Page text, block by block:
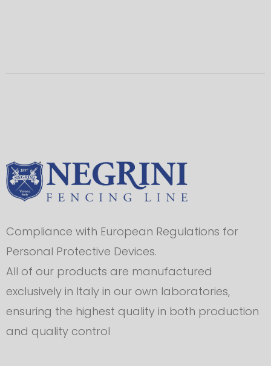
Compliance with European Regulations for
Personal Protective Devices.
All of our products are manufactured
exclusively in Italy in our own laboratories,
ensuring the highest quality in both production
and quality control